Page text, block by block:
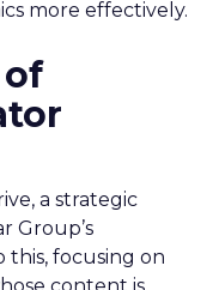
more effectively.
a strategic
Group’s
this, focusing on